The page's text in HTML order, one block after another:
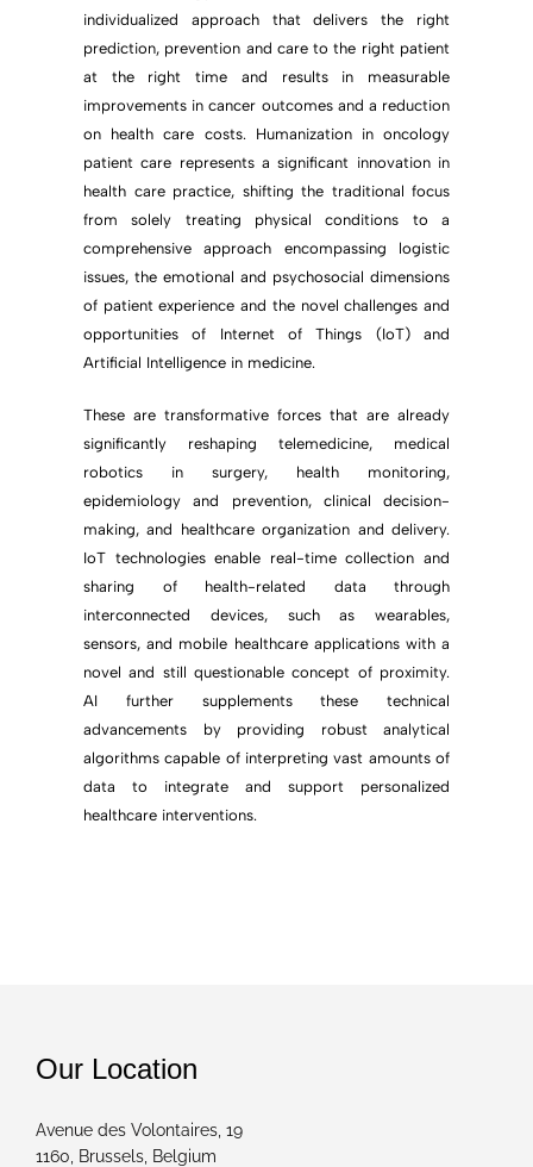
individualized approach that delivers the right
prediction, prevention and care to the right patient
at the right time and results in measurable
improvements in cancer outcomes and a reduction
on health care costs. Humanization in oncology
patient care represents a significant innovation in
health care practice, shifting the traditional focus
from solely treating physical conditions to a
comprehensive approach encompassing logistic
issues, the emotional and psychosocial dimensions
of patient experience and the novel challenges and
opportunities of Internet of Things (IoT) and
Artificial Intelligence in medicine.
These are transformative forces that are already
significantly reshaping telemedicine, medical
robotics in surgery, health monitoring,
epidemiology and prevention, clinical decision-
making, and healthcare organization and delivery.
IoT technologies enable real-time collection and
sharing of health-related data through
interconnected devices, such as wearables,
sensors, and mobile healthcare applications with a
novel and still questionable concept of proximity.
AI further supplements these technical
advancements by providing robust analytical
algorithms capable of interpreting vast amounts of
data to integrate and support personalized
healthcare interventions.
Our Location
Avenue des Volontaires, 19
1160, Brussels, Belgium